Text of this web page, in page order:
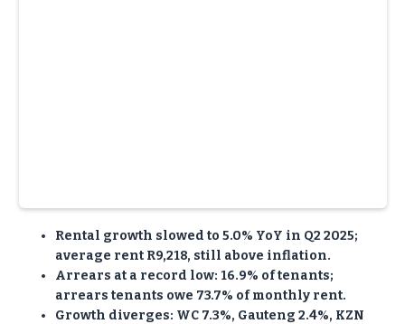
Rental growth slowed to 5.0% YoY in Q2 2025;
average rent R9,218, still above inflation.
Arrears at a record low: 16.9% of tenants;
arrears tenants owe 73.7% of monthly rent.
Growth diverges: WC 7.3%, Gauteng 2.4%, KZN